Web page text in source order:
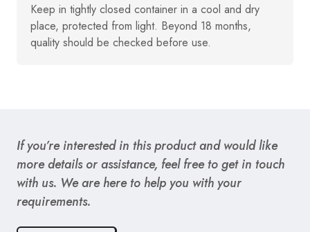
Keep in tightly closed container in a cool and dry
place, protected from light. Beyond 18 months,
quality should be checked before use.
If you’re interested in this product and would like
more details or assistance, feel free to get in touch
with us. We are here to help you with your
requirements.